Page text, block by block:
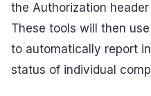
the Authorization
These tools will then
to automatically report
status of individual